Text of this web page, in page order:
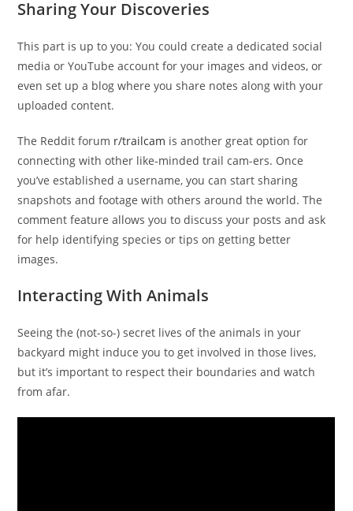
Sharing Your Discoveries
This part is up to you: You could create a dedicated social
media or YouTube account for your images and videos, or
even set up a blog where you share notes along with your
uploaded content.
The Reddit forum r/trailcam is another great option for
connecting with other like-minded trail cam-ers. Once
you’ve established a username, you can start sharing
snapshots and footage with others around the world. The
comment feature allows you to discuss your posts and ask
for help identifying species or tips on getting better
images.
Interacting With Animals
Seeing the (not-so-) secret lives of the animals in your
backyard might induce you to get involved in those lives,
but it’s important to respect their boundaries and watch
from afar.